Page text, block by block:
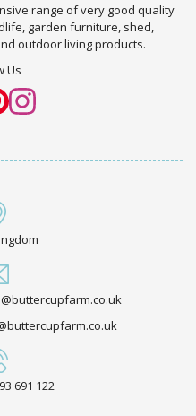
range of very good quality
garden furniture, shed,
outdoor living products.
Us
691 122